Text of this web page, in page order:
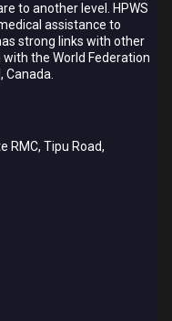
to another level. HPWS
assistance to
strong links with other
the World Federation
Canada.
RMC, Tipu Road,